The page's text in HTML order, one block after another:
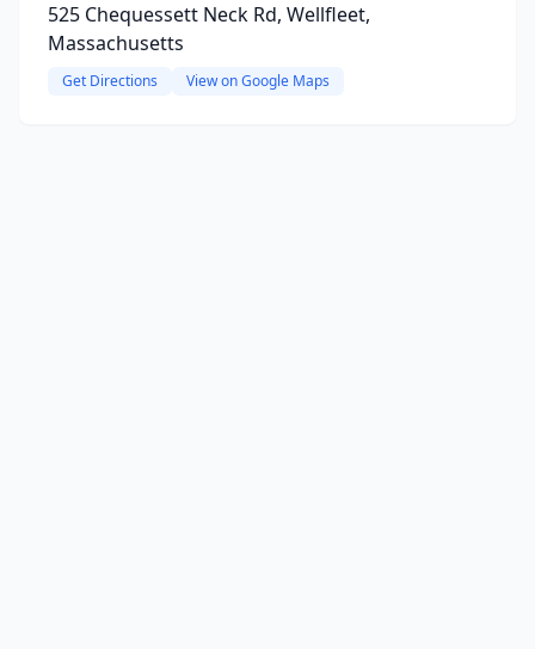
525 Chequessett Neck Rd, Wellfleet,
Massachusetts
Get Directions View on Google Maps